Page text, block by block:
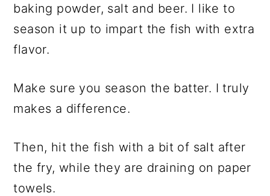
baking powder, salt and beer. I like to
season it up to impart the fish with extra
flavor.
Make sure you season the batter. I truly
makes a difference.
Then, hit the fish with a bit of salt after
the fry, while they are draining on paper
towels.